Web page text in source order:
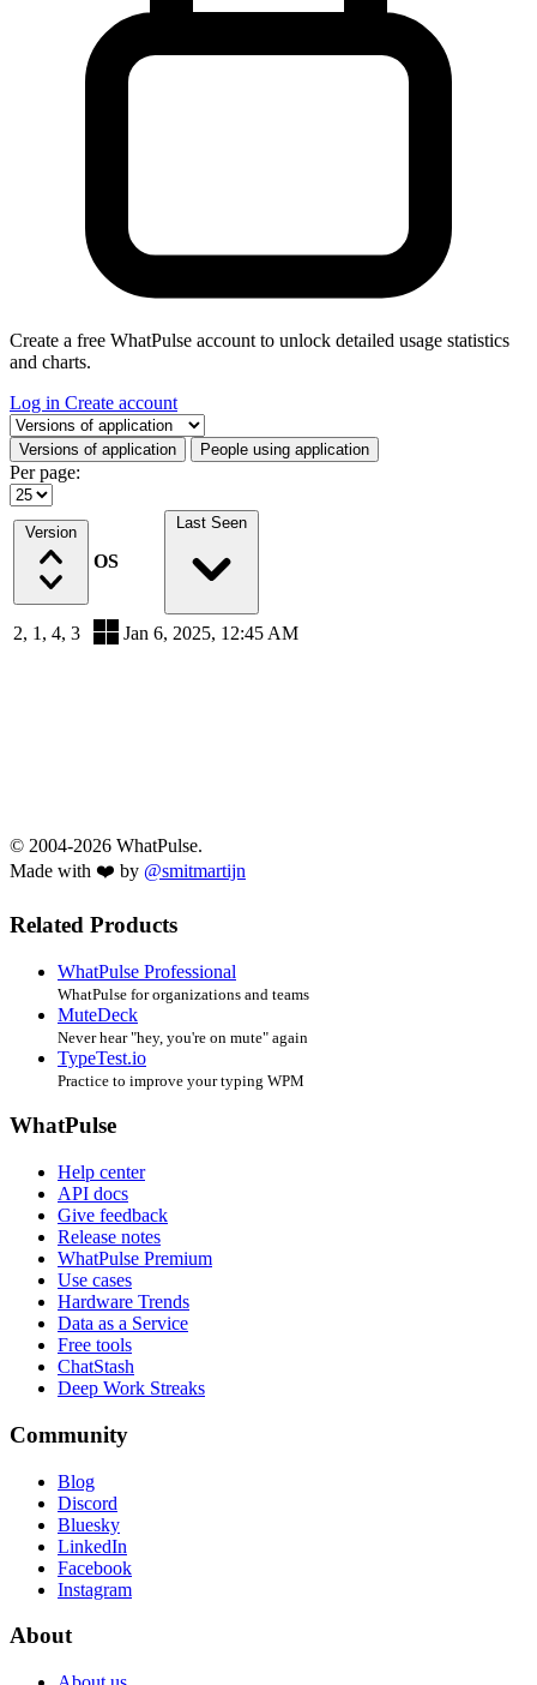
Create a free WhatPulse account to unlock detailed usage statistics
and charts.
Log in Create account
Select a tab
Versions of application People using application
Per page:
Version
OS
Last Seen
2, 1, 4, 3 Jan 6, 2025, 12:45 AM
© 2004-2026 WhatPulse.
Made with ❤️ by @smitmartijn
Related Products
WhatPulse Professional
WhatPulse for organizations and teams
MuteDeck
Never hear "hey, you're on mute" again
TypeTest.io
Practice to improve your typing WPM
WhatPulse
Help center
API docs
Give feedback
Release notes
WhatPulse Premium
Use cases
Hardware Trends
Data as a Service
Free tools
ChatStash
Deep Work Streaks
Community
Blog
Discord
Bluesky
LinkedIn
Facebook
Instagram
About